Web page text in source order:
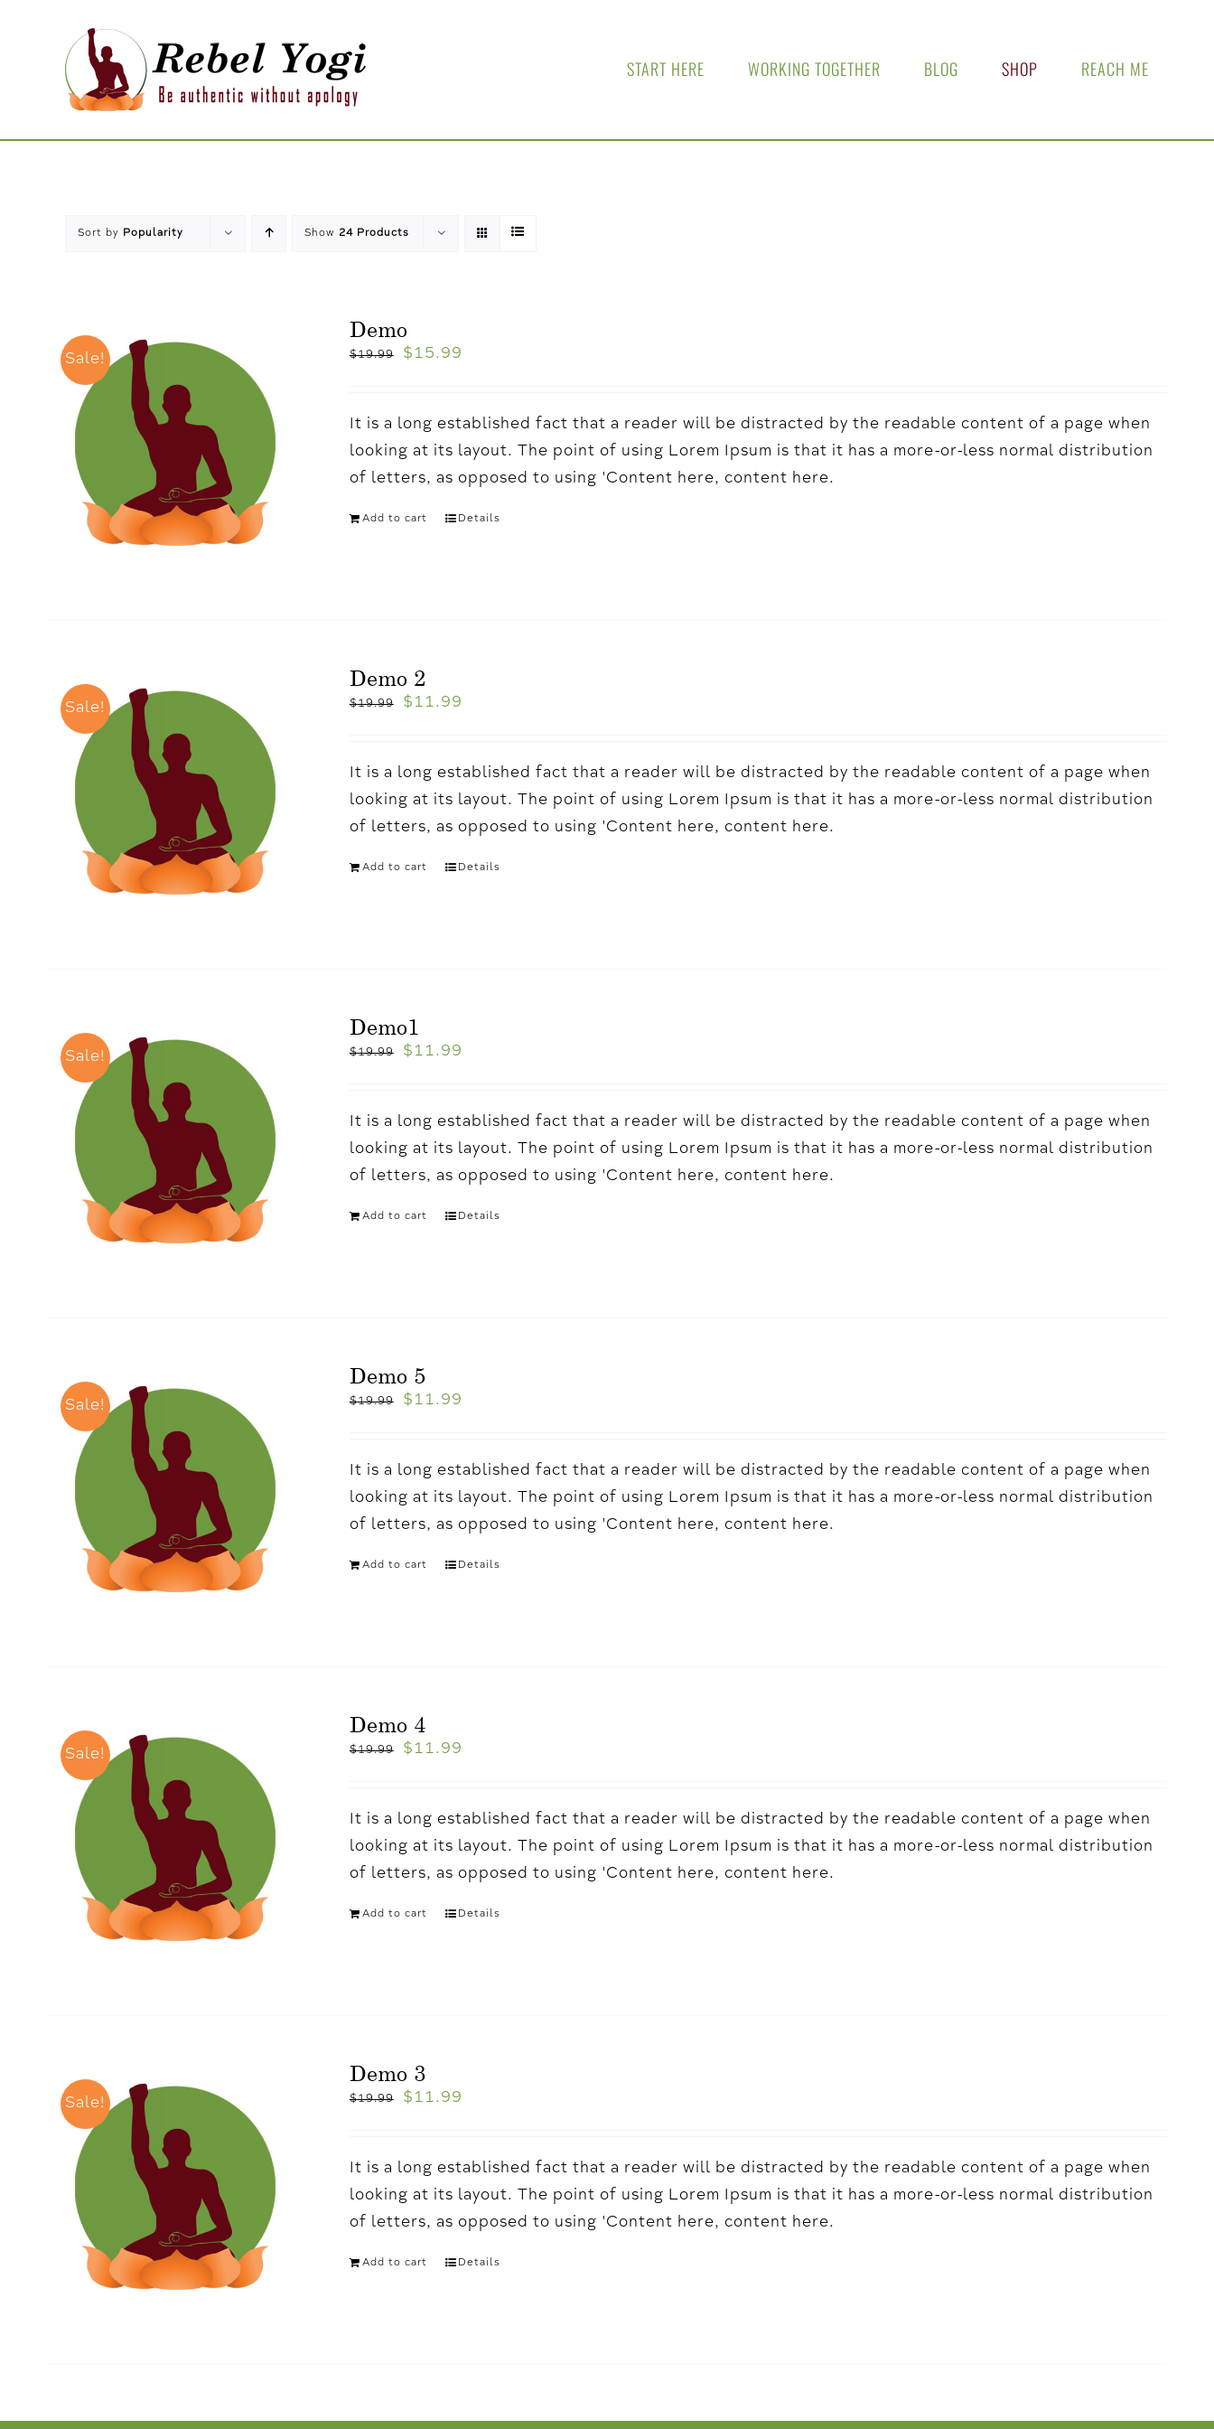
START HERE WORKING TOGETHER BLOG SHOP REACH ME
Sort by Popularity Show 24 Products
Sale!
Demo
$19.99 $ 15.99
It is a long established fact that a reader will be distracted by the readable content of a page when
looking at its layout. The point of using Lorem Ipsum is that it has a more-or-less normal distribution
of letters, as opposed to using 'Content here, content here.
Add to cart Details
Sale!
Demo 2
$19.99 $ 11.99
It is a long established fact that a reader will be distracted by the readable content of a page when
looking at its layout. The point of using Lorem Ipsum is that it has a more-or-less normal distribution
of letters, as opposed to using 'Content here, content here.
Add to cart Details
Sale!
Demo1
$19.99 $ 11.99
It is a long established fact that a reader will be distracted by the readable content of a page when
looking at its layout. The point of using Lorem Ipsum is that it has a more-or-less normal distribution
of letters, as opposed to using 'Content here, content here.
Add to cart Details
Sale!
Demo 5
$19.99 $ 11.99
It is a long established fact that a reader will be distracted by the readable content of a page when
looking at its layout. The point of using Lorem Ipsum is that it has a more-or-less normal distribution
of letters, as opposed to using 'Content here, content here.
Add to cart Details
Sale!
Demo 4
$19.99 $ 11.99
It is a long established fact that a reader will be distracted by the readable content of a page when
looking at its layout. The point of using Lorem Ipsum is that it has a more-or-less normal distribution
of letters, as opposed to using 'Content here, content here.
Add to cart Details
Sale!
Demo 3
$19.99 $ 11.99
It is a long established fact that a reader will be distracted by the readable content of a page when
looking at its layout. The point of using Lorem Ipsum is that it has a more-or-less normal distribution
of letters, as opposed to using 'Content here, content here.
Add to cart Details